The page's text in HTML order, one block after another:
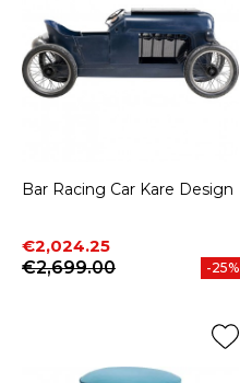
Bar Racing Car Kare Design
Price
€2,024.25
Regular price
€2,699.00
-25%